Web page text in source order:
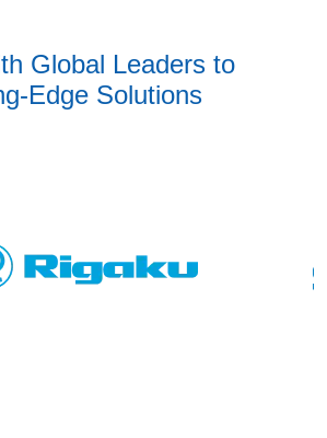
Global Leaders to
Edge Solutions